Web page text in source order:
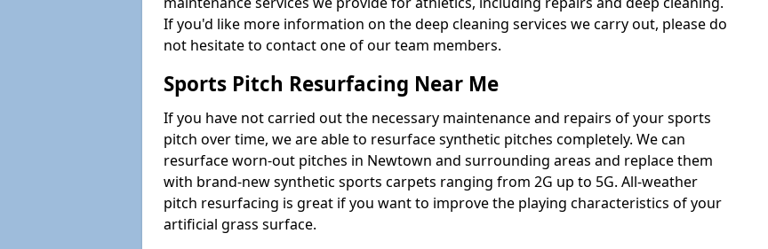
If you'd like more information on the deep cleaning services we carry out, please do
not hesitate to contact one of our team members.
Sports Pitch Resurfacing Near Me
If you have not carried out the necessary maintenance and repairs of your sports
pitch over time, we are able to resurface synthetic pitches completely. We can
resurface worn-out pitches in Newtown and surrounding areas and replace them
with brand-new synthetic sports carpets ranging from 2G up to 5G. All-weather
pitch resurfacing is great if you want to improve the playing characteristics of your
artificial grass surface.